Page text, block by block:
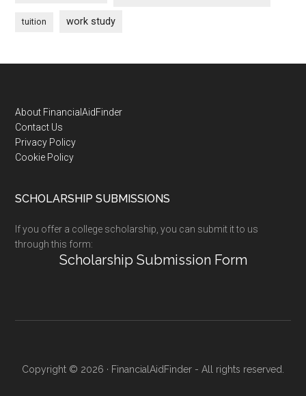
tuition work study
Footer
About FinancialAidFinder
Contact Us
Privacy Policy
Cookie Policy
SCHOLARSHIP SUBMISSIONS
If you offer a college scholarship, you can submit it to us
through this form:
Scholarship Submission Form
Copyright © 2026 · FinancialAidFinder - All rights reserved.